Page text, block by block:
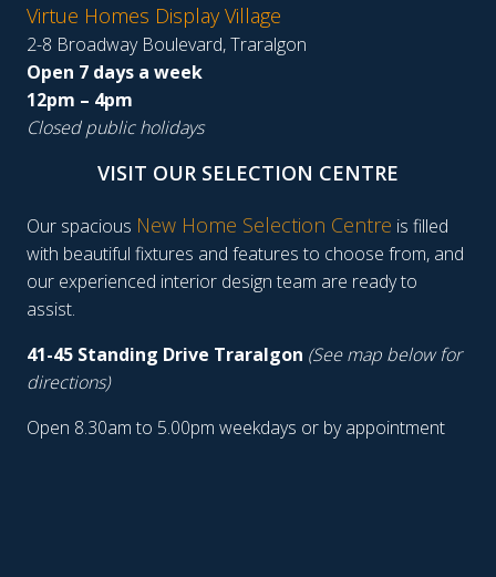
Virtue Homes Display Village
2-8 Broadway Boulevard, Traralgon
Open 7 days a week
12pm – 4pm
Closed public holidays
VISIT OUR SELECTION CENTRE
Our spacious New Home Selection Centre is filled
with beautiful fixtures and features to choose from, and
our experienced interior design team are ready to
assist.
41-45 Standing Drive Traralgon (See map below for
directions)
Open 8.30am to 5.00pm weekdays or by appointment